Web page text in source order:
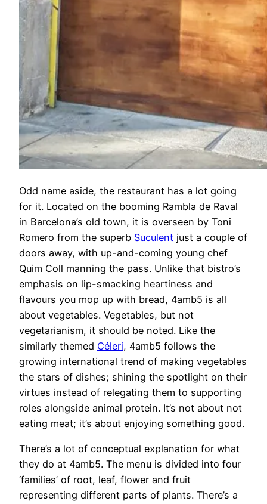
Odd name aside, the restaurant has a lot going
for it. Located on the booming Rambla de Raval
in Barcelona’s old town, it is overseen by Toni
Romero from the superb Suculent just a couple of
doors away, with up-and-coming young chef
Quim Coll manning the pass. Unlike that bistro’s
emphasis on lip-smacking heartiness and
flavours you mop up with bread, 4amb5 is all
about vegetables. Vegetables, but not
vegetarianism, it should be noted. Like the
similarly themed Céleri, 4amb5 follows the
growing international trend of making vegetables
the stars of dishes; shining the spotlight on their
virtues instead of relegating them to supporting
roles alongside animal protein. It’s not about not
eating meat; it’s about enjoying something good.
There’s a lot of conceptual explanation for what
they do at 4amb5. The menu is divided into four
‘families’ of root, leaf, flower and fruit
representing different parts of plants. There’s a